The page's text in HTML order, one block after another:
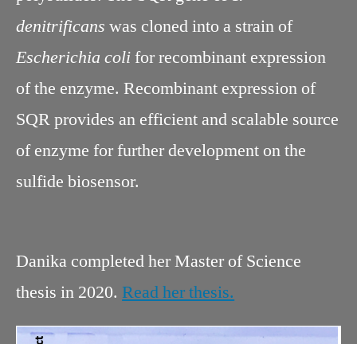
denitrificans was cloned into a strain of
Escherichia colifor recombinant expression
of the enzyme. Recombinant expression of
SQR provides an efficient and scalable source
of enzyme for further development on the
sulfide biosensor.
Danika completed her Master of Science
thesis in 2020.Read her thesis.